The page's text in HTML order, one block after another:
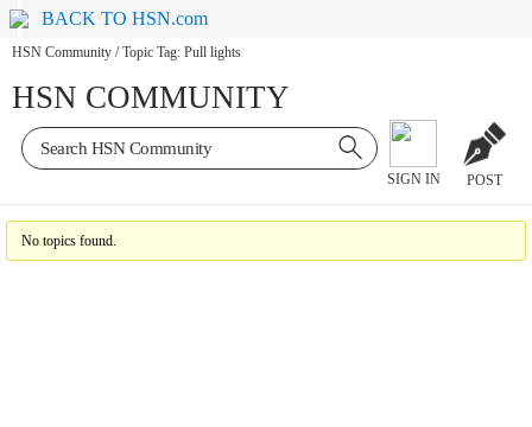
BACK TO HSN.com
HSN Community / Topic Tag: Pull lights
HSN COMMUNITY
SIGN IN POST
No topics found.